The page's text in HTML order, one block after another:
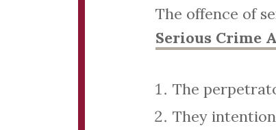
The offence of
Serious Crime
The
They